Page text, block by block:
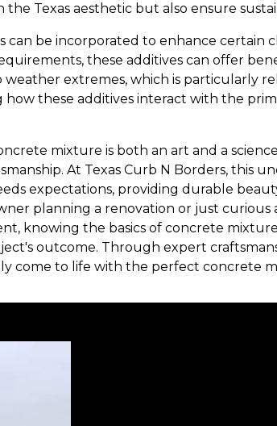
Texas aesthetic but also ensure
be incorporated to enhance certain
these additives can offer
extremes, which is particularly
these additives interact with the
mixture is both an art and a
At Texas Curb N Borders, this
expectations, providing durable
planning a renovation or just curious
knowing the basics of concrete
outcome. Through expert
come to life with the perfect concrete